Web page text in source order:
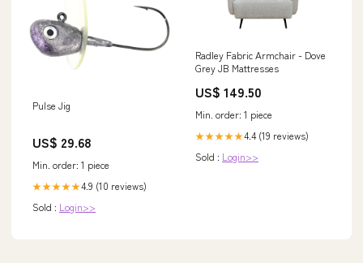
Pulse Jig
US$ 29.68
Min. order: 1 piece
★★★★★4.9 (10 reviews)
Sold : Login>>
Radley Fabric Armchair - Dove
Grey JB Mattresses
US$ 149.50
Min. order: 1 piece
★★★★★4.4 (19 reviews)
Sold : Login>>